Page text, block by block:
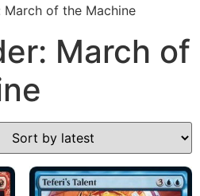
March of the Machine
March of